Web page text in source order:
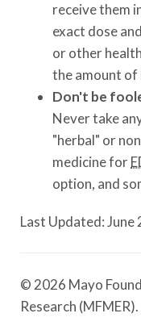
receive them
exact dose
or other
the amount of
Don't be
Never take
"herbal" or
medicine for
option, and
Last Updated: June
© 2026 Mayo
Research